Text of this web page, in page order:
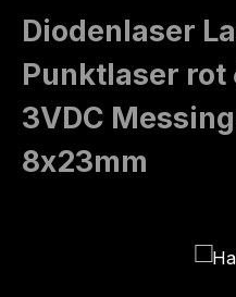
Diodenlaser
Punktlaser rot
3VDC
8x23mm